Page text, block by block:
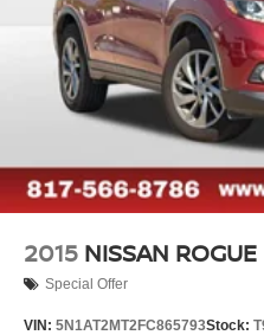
2015 NISSAN ROGUE
Special Offer
VIN: 5N1AT2MT2FC865793Stock: